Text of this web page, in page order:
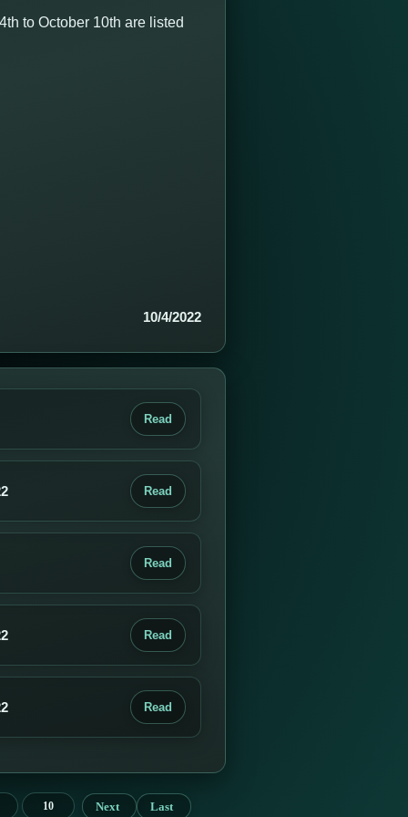
to October 10th are listed
10/4/2022
Read
Read
Read
Read
Read
10 Next Last